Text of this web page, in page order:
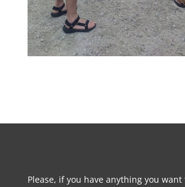
Please, if you have anything you want